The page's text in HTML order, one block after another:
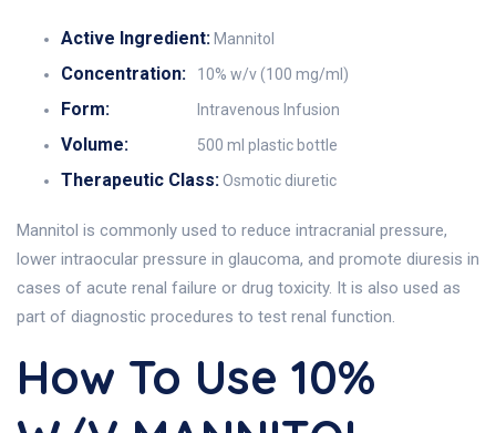
Active Ingredient: Mannitol
Concentration: 10% w/v (100 mg/ml)
Form: Intravenous Infusion
Volume: 500 ml plastic bottle
Therapeutic Class:Osmotic diuretic
Mannitol is commonly used to reduce intracranial pressure,
lower intraocular pressure in glaucoma, and promote diuresis in
cases of acute renal failure or drug toxicity. It is also used as
part of diagnostic procedures to test renal function.
How To Use 10%